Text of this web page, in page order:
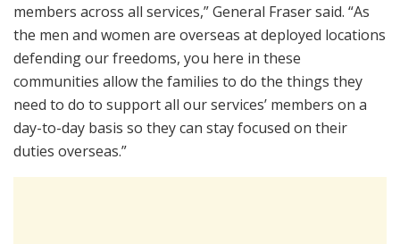
members across all services,” General Fraser said. “As
the men and women are overseas at deployed locations
defending our freedoms, you here in these
communities allow the families to do the things they
need to do to support all our services’ members on a
day-to-day basis so they can stay focused on their
duties overseas.”